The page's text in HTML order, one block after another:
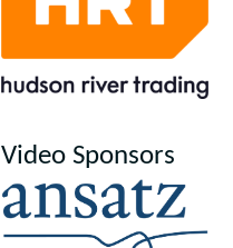
Video Sponsors